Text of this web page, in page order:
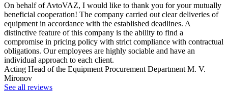
On behalf of AvtoVAZ, I would like to thank you for your mutually
beneficial cooperation! The company carried out clear deliveries of
equipment in accordance with the established deadlines. A
distinctive feature of this company is the ability to find a
compromise in pricing policy with strict compliance with contractual
obligations. Our employees are highly sociable and have an
individual approach to each client.
Acting Head of the Equipment Procurement Department M. V.
Mironov
See all reviews